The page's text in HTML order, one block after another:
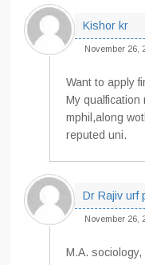
Kishor kr
November 26,
Want to apply
My qualfication
mphil,along
reputed uni.
Dr Rajiv urf
November 26,
M.A.